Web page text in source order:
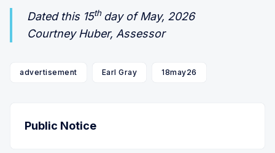
Dated this 15th day of May, 2026
Courtney Huber, Assessor
advertisement Earl Gray 18may26
Public Notice